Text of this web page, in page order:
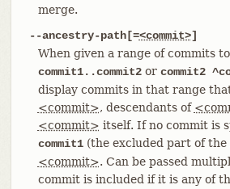
merge.
--ancestry-path[=<commit>]
When given a range of commits
commit1..commit2or commit2
display commits in that range
<commit>, descendants of
<commit> itself. If no commit is
commit1(the excluded part of the
<commit>. Can be passed
commit is included if it is any of